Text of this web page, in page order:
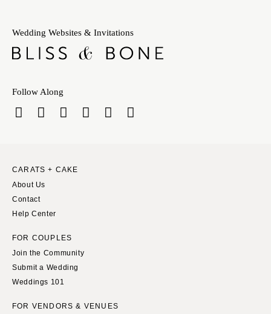
Wedding Websites & Invitations
Follow Along
CARATS + CAKE
About Us
Contact
Help Center
FOR COUPLES
Join the Community
Submit a Wedding
Weddings 101
FOR VENDORS & VENUES